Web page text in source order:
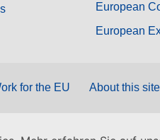
European
European
for the EU About this site